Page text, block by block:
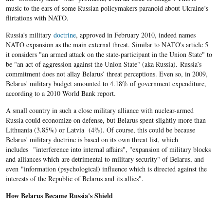
music to the ears of some Russian policymakers paranoid about Ukraine’s
flirtations with NATO.
Russia's military doctrine, approved in February 2010, indeed names
NATO expansion as the main external threat. Similar to NATO's article 5
it considers "an armed attack on the state-participant in the Union State" to
be "an act of aggression against the Union State" (aka Russia). Russia’s
commitment does not allay Belarus’ threat perceptions. Even so, in 2009,
Belarus' military budget amounted to 4.18% of government expenditure,
according to a 2010 World Bank report.
A small country in such a close military alliance with nuclear-armed
Russia could economize on defense, but Belarus spent slightly more than
Lithuania (3.85%) or Latvia (4%). Of course, this could be because
Belarus' military doctrine is based on its own threat list, which
includes "interference into internal affairs", "expansion of military blocks
and alliances which are detrimental to military security" of Belarus, and
even "information (psychological) influence which is directed against the
interests of the Republic of Belarus and its allies".
How Belarus Became Russia's Shield